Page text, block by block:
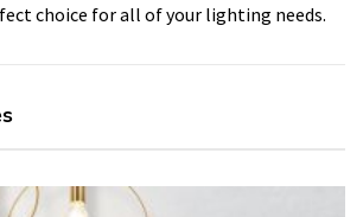
choice for all of your lighting needs.